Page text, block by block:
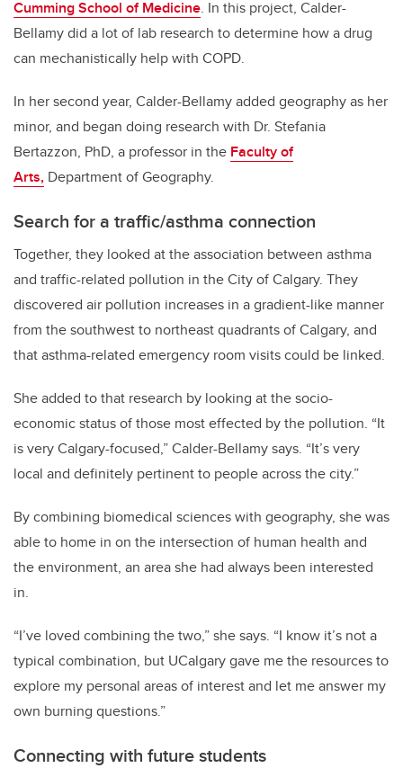
Cumming School of Medicine. In this project, Calder-
Bellamy did a lot of lab research to determine how a drug
can mechanistically help with COPD.
In her second year, Calder-Bellamy added geography as her
minor, and began doing research with Dr. Stefania
Bertazzon, PhD, a professor in the Faculty of
Arts, Department of Geography.
Search for a traffic/asthma connection
Together, they looked at the association between asthma
and traffic-related pollution in the City of Calgary. They
discovered air pollution increases in a gradient-like manner
from the southwest to northeast quadrants of Calgary, and
that asthma-related emergency room visits could be linked.
She added to that research by looking at the socio-
economic status of those most effected by the pollution. “It
is very Calgary-focused,” Calder-Bellamy says. “It’s very
local and definitely pertinent to people across the city.”
By combining biomedical sciences with geography, she was
able to home in on the intersection of human health and
the environment, an area she had always been interested
in.
“I’ve loved combining the two,” she says. “I know it’s not a
typical combination, but UCalgary gave me the resources to
explore my personal areas of interest and let me answer my
own burning questions.”
Connecting with future students